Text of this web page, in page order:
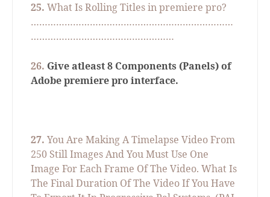
25. What Is Rolling Titles in premiere pro?
………………………………………………………………
……………………………………………
26. Give atleast 8 Components (Panels) of
Adobe premiere pro interface.
27. You Are Making A Timelapse Video From
250 Still Images And You Must Use One
Image For Each Frame Of The Video. What Is
The Final Duration Of The Video If You Have